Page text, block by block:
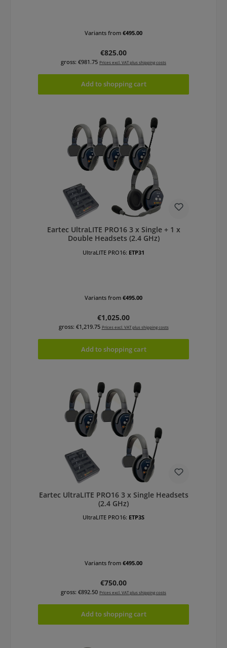
Variants from €495.00
Regular price:
€825.00
gross: €981.75 Prices excl. VAT plus shipping costs
Add to shopping cart
Eartec UltraLITE PRO16 3 x Single + 1 x
Double Headsets (2.4 GHz)
UltraLITE PRO16: ETP31
Variants from €495.00
Regular price:
€1,025.00
gross: €1,219.75 Prices excl. VAT plus shipping costs
Add to shopping cart
Eartec UltraLITE PRO16 3 x Single Headsets
(2.4 GHz)
UltraLITE PRO16: ETP3S
Variants from €495.00
Regular price:
€750.00
gross: €892.50 Prices excl. VAT plus shipping costs
Add to shopping cart